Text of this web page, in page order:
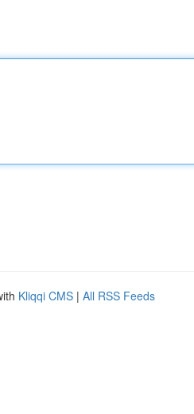
Kliqqi CMS | All RSS Feeds